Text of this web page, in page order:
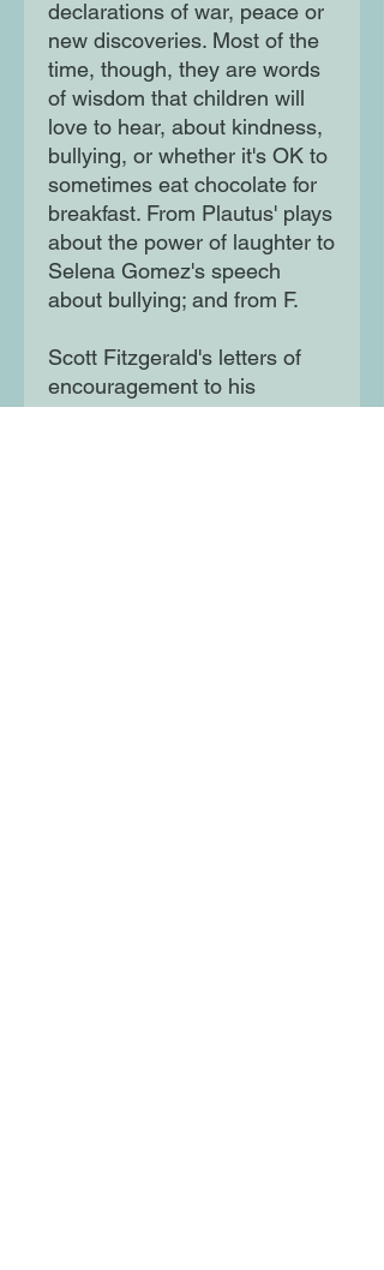
declarations of war, peace or
new discoveries. Most of the
time, though, they are words
of wisdom that children will
love to hear, about kindness,
bullying, or whether it's OK to
sometimes eat chocolate for
breakfast. From Plautus' plays
about the power of laughter to
Selena Gomez's speech
about bullying; and from F.
Scott Fitzgerald's letters of
encouragement to his
daughter, Scottie, to Bambi,